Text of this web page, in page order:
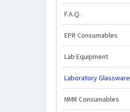
F.A.Q.
EPR Consumables
Lab Equipment
Laboratory Glassware
NMR Consumables